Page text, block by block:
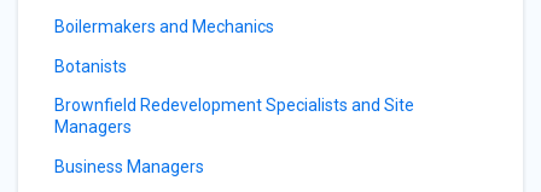
Boilermakers and Mechanics
Botanists
Brownfield Redevelopment Specialists and Site
Managers
Business Managers